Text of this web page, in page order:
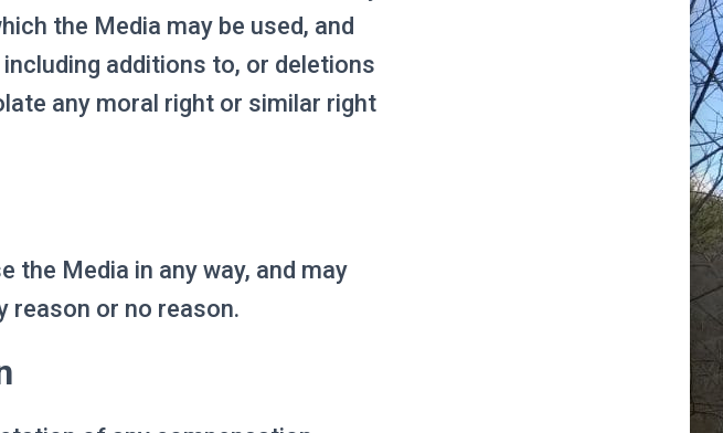
the Media may be used, and
additions to, or deletions
any moral right or similar right
the Media in any way, and may
reason or no reason.